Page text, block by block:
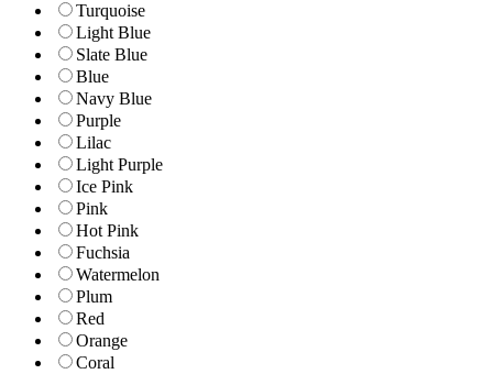
Turquoise
Light Blue
Slate Blue
Blue
Navy Blue
Purple
Lilac
Light Purple
Ice Pink
Pink
Hot Pink
Fuchsia
Watermelon
Plum
Red
Orange
Coral